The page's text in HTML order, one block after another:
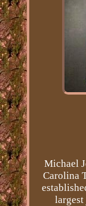
Michael
Carolina